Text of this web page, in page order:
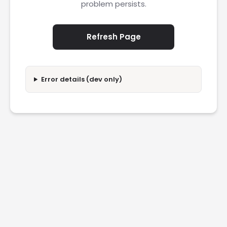
problem persists.
Refresh Page
Error details (dev only)